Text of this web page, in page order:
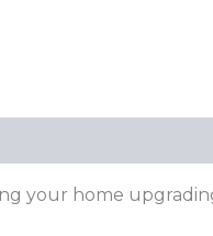
your home